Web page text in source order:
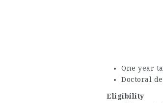
One year
Doctoral
Eligibility